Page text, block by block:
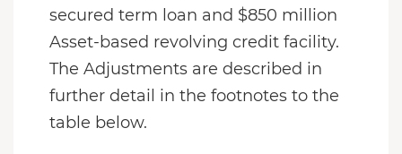
secured term loan and $850 million
Asset-based revolving credit facility.
The Adjustments are described in
further detail in the footnotes to the
table below.